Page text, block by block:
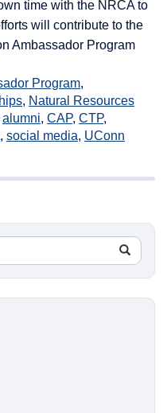
time with the NRCA to
will contribute to the
Ambassador Program
Program,
, Natural Resources
alumni, CAP, CTP,
, social media, UConn
Search
in